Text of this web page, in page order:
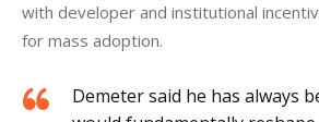
with developer and institutional
for mass adoption.
Demeter said he has always